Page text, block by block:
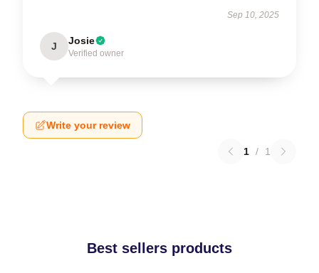
Sep 10, 2025
J Josie
Verified owner
Write your review
1 / 1
Best sellers products